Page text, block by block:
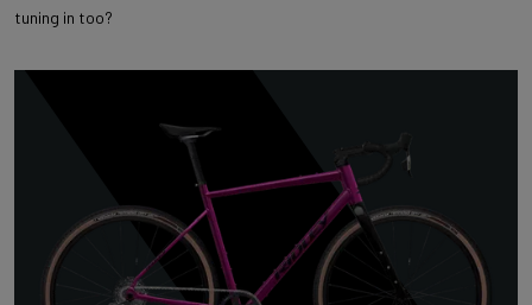
tuning in too?